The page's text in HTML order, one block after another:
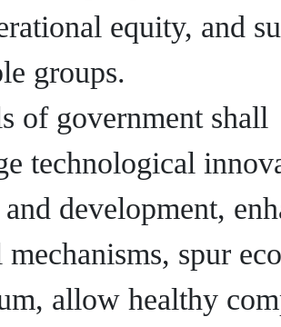
equity, and
groups.
of government shall
technological
and development,
spur
allow healthy